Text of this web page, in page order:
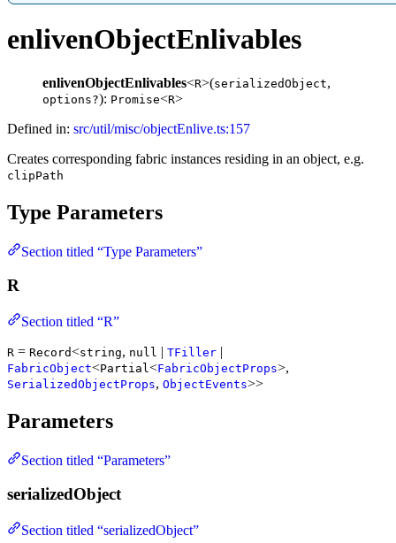
enlivenObjectEnlivables
enlivenObjectEnlivables<R>(serializedObject,
options?): Promise<R>
Defined in: src/util/misc/objectEnlive.ts:157
Creates corresponding fabric instances residing in an object, e.g.
clipPath
Type Parameters
Section titled “Type Parameters”
R
Section titled “R”
R = Record<string, null | TFiller |
FabricObject<Partial <FabricObjectProps>,
SerializedObjectProps, ObjectEvents>>
Parameters
Section titled “Parameters”
serializedObject
Section titled “serializedObject”